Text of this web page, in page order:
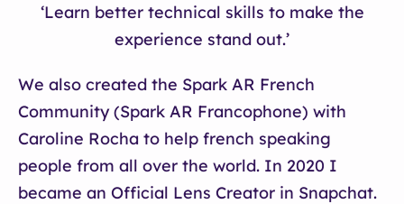
‘Learn better technical skills to make the
experience stand out.’
We also created the Spark AR French
Community (Spark AR Francophone) with
Caroline Rocha to help french speaking
people from all over the world. In 2020 I
became an Official Lens Creator in Snapchat.